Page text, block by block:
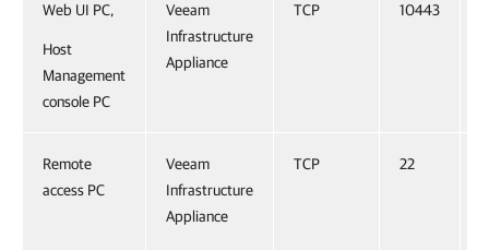
Web UI PC,
Host
Management
console PC
Veeam
Infrastructure
Appliance
TCP 10443
Remote
access PC
Veeam
Infrastructure
Appliance
TCP 22